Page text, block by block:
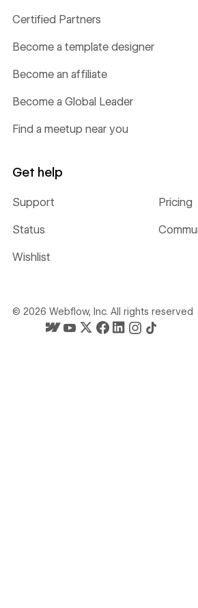
Certified Partners
Become a template designer
Become an affiliate
Become a Global Leader
Find a meetup near you
Get help
Support Pricing
Status
Wishlist
© 2026 Webflow, Inc. All rights reserved